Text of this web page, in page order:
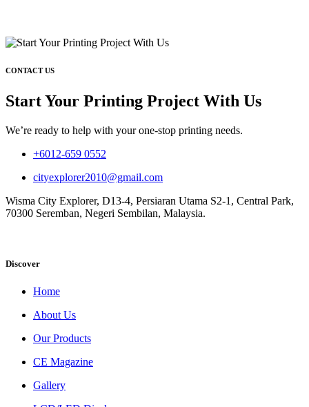
CONTACT US
Start Your Printing Project With Us
We’re ready to help with your one-stop printing needs.
+6012-659 0552
cityexplorer2010@gmail.com
Wisma City Explorer, D13-4, Persiaran Utama S2-1, Central Park,
70300 Seremban, Negeri Sembilan, Malaysia.
Discover
Home
About Us
Our Products
CE Magazine
Gallery